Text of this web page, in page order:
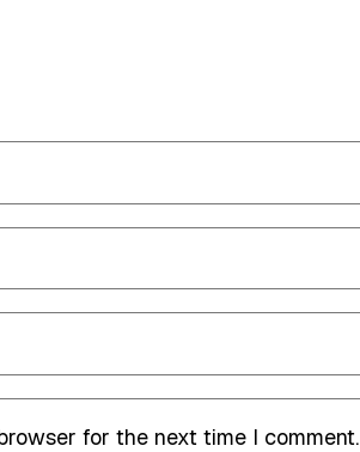
for the next time I comment.